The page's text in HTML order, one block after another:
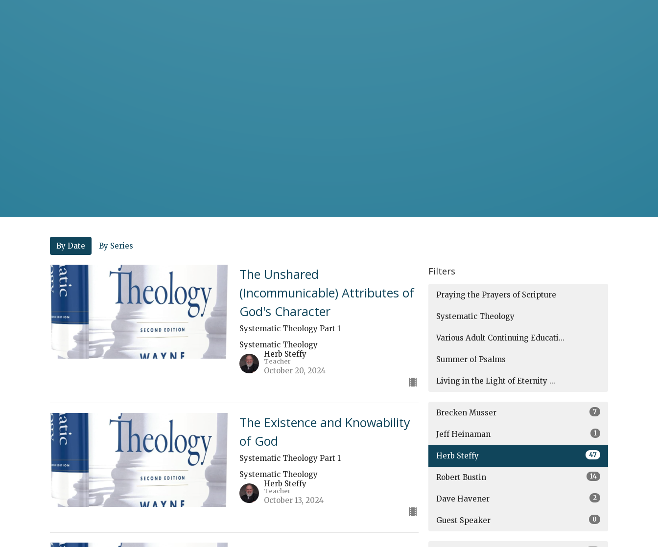
By Date By Series
The Unshared
(Incommunicable) Attributes of
God's Character
Systematic Theology Part 1
Systematic Theology
Herb Steffy
Teacher
October 20, 2024
The Existence and Knowability
of God
Systematic Theology Part 1
Systematic Theology
Herb Steffy
Teacher
October 13, 2024
Filters
Praying the Prayers of Scripture
Systematic Theology
Various Adult Continuing Educati...
Summer of Psalms
Living in the Light of Eternity ...
Brecken Musser 7
Jeff Heinaman 1
Herb Steffy 47
Robert Bustin 14
Dave Havener 2
Guest Speaker 0